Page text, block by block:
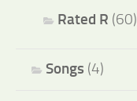
Rated R (60)
Songs (4)